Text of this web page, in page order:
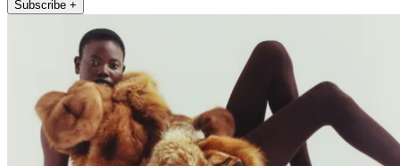
Subscribe +